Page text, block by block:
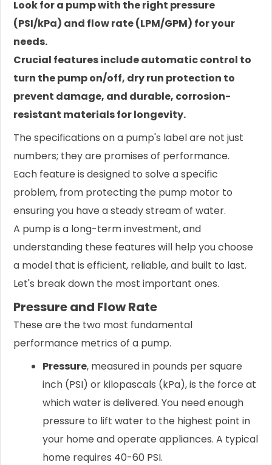
Look for a pump with the right pressure
(PSI/kPa) and flow rate (LPM/GPM) for your
needs.
Crucial features include automatic control to
turn the pump on/off, dry run protection to
prevent damage, and durable, corrosion-
resistant materials for longevity.
The specifications on a pump's label are not just
numbers; they are promises of performance.
Each feature is designed to solve a specific
problem, from protecting the pump motor to
ensuring you have a steady stream of water.
A pump is a long-term investment, and
understanding these features will help you choose
a model that is efficient, reliable, and built to last.
Let's break down the most important ones.
Pressure and Flow Rate
These are the two most fundamental
performance metrics of a pump.
Pressure, measured in pounds per square
inch (PSI) or kilopascals (kPa), is the force at
which water is delivered. You need enough
pressure to lift water to the highest point in
your home and operate appliances. A typical
home requires 40-60 PSI.